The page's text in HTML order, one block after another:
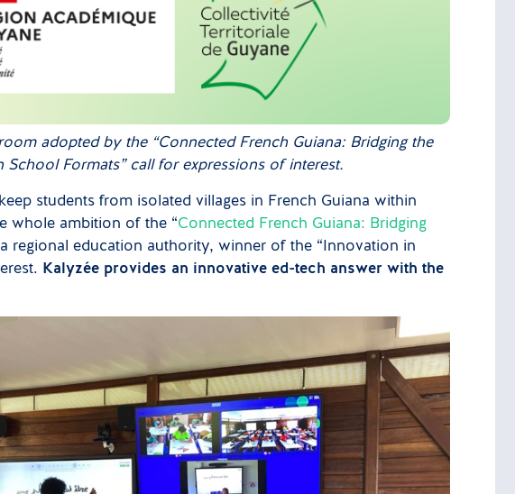
adopted by the “Connected French Guiana: Bridging the
Formats” call for expressions of interest.
students from isolated villages in French Guiana within
whole ambition of the “Connected French Guiana: Bridging
regional education authority, winner of the “Innovation in
Kalyzée provides an innovative ed-tech answer with the